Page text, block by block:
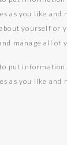
as you like
yourself or
manage all of
put
as you like